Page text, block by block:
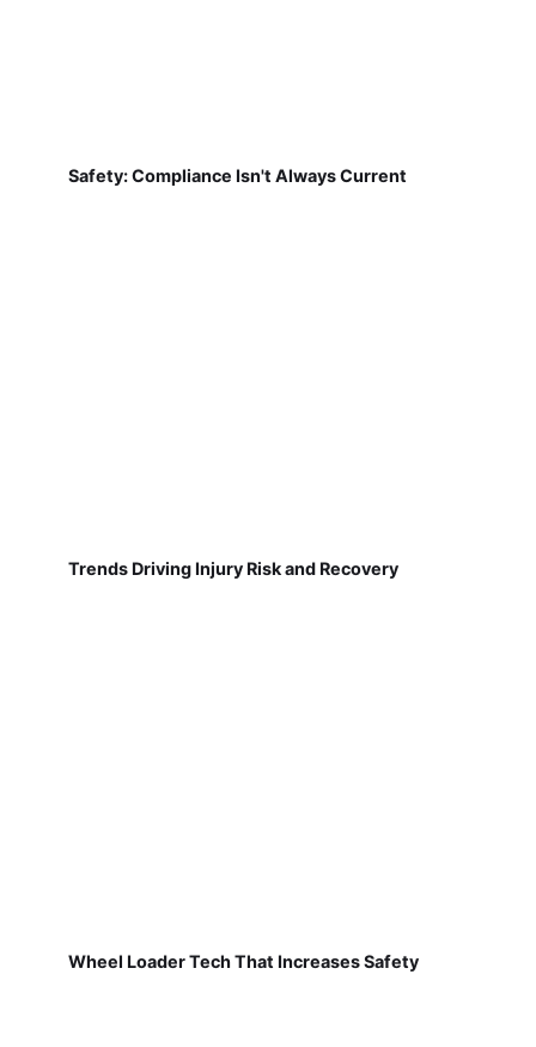
Safety: Compliance Isn't Always Current
Trends Driving Injury Risk and Recovery
Wheel Loader Tech That Increases Safety